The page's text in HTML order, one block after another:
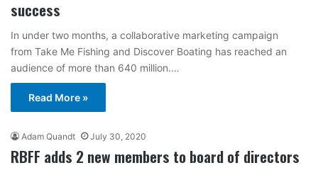
success
In under two months, a collaborative marketing campaign
from Take Me Fishing and Discover Boating has reached an
audience of more than 640 million.…
Read More »
Adam Quandt July 30, 2020
RBFF adds 2 new members to board of directors